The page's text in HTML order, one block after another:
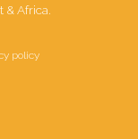
& Africa.
policy